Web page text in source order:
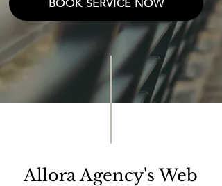
BOOK SERVICE NOW
Allora Agency's Web